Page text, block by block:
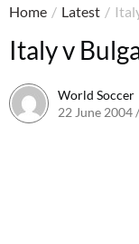
Home / Latest /
Italy v
World Soccer
22 June 2004